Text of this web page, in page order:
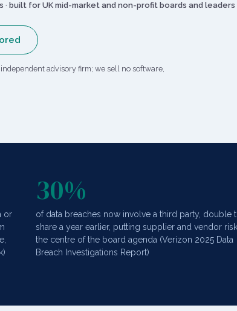
built for UK mid-market and non-profit boards and leaders
advisory firm; we sell no software,
or
30%
of data breaches now involve a third party, double
share a year earlier, putting supplier and vendor
the centre of the board agenda (Verizon 2025 Data
Breach Investigations Report)